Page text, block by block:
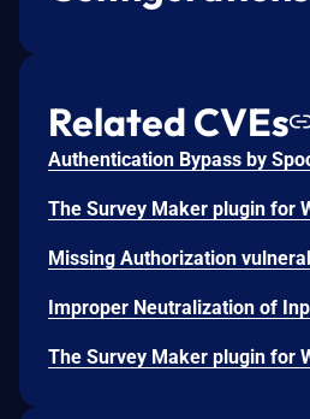
Related CVEs